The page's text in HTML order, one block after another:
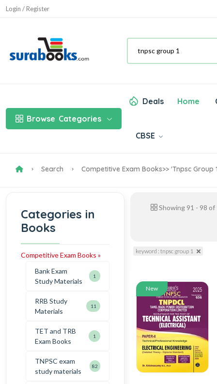
Login / Register
Browse Categories
Deals Home
CBSE
Search Competitive Exam Books>> 'tnpsc Group
Categories in
Books
Competitive Exam Books »
Bank Exam
Study Materials
1
RRB Study
Materials
11
TET and TRB
Exam Books
1
TNPSC exam
study materials
82
Showing 91 - 98 of
keyword : tnpsc group 1
New